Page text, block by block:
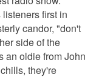
first in
candor, "don't
side of the
an oldie from John
they're